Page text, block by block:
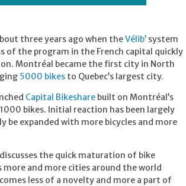
three years ago when theVélib’ system
of the program in the French capital quickly
Montréal became the first city in North
5000 bikes to Quebec’s largest city.
Capital Bikeshare built on Montréal’s
bikes. Initial reaction has been largely
be expanded with more bicycles and more
the quick maturation of bike
and more cities around the world
less of a novelty and more a part of